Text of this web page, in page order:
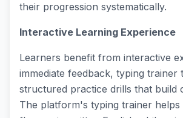
their progression systematically.
Interactive Learning Experience
Learners benefit from interactive
immediate feedback, typing trainer
structured practice drills that build
The platform's typing trainer helps